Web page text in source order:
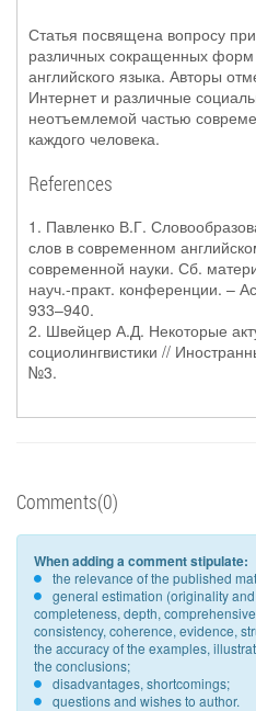
Статья посвящена вопросу
различных сокращенных
английского языка. Авторы
Интернет и различные
неотъемлемой частью
каждого человека.
References
1. Павленко В.Г.
слов в современном
современной науки. Сб.
науч.-практ. конференции. –
933–940.
2. Швейцер А.Д. Некоторые
социолингвистики //
№3.
Comments(0)
When adding a comment stipulate:
the relevance of the published
general estimation (originality
completeness, depth,
consistency, coherence, evidence,
the accuracy of the examples,
the conclusions;
disadvantages, shortcomings;
questions and wishes to author.